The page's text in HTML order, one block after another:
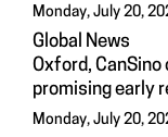
Monday, July 20,
Global News
Oxford,
promising early
Monday, July 20,